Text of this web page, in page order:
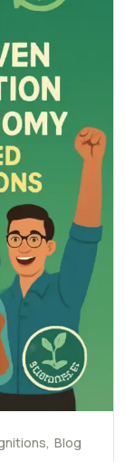
, Blog